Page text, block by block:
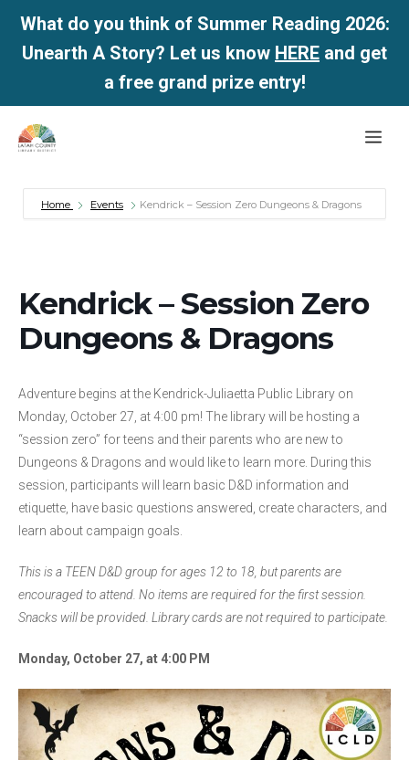
What do you think of Summer Reading 2026:
Unearth A Story? Let us know HERE and get
a free grand prize entry!
Skip
Home Events Kendrick – Session Zero Dungeons & Dragons
Kendrick – Session Zero
Dungeons & Dragons
Adventure begins at the Kendrick-Juliaetta Public Library on
Monday, October 27, at 4:00 pm! The library will be hosting a
“session zero” for teens and their parents who are new to
Dungeons & Dragons and would like to learn more. During this
session, participants will learn basic D&D information and
etiquette, have basic questions answered, create characters, and
learn about campaign goals.
This is a TEEN D&D group for ages 12 to 18, but parents are
encouraged to attend. No items are required for the first session.
Snacks will be provided. Library cards are not required to participate.
Monday, October 27, at 4:00 PM